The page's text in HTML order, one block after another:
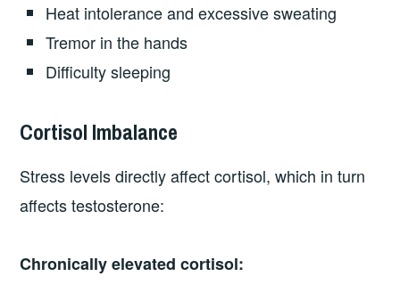
Heat intolerance and excessive sweating
Tremor in the hands
Difficulty sleeping
Cortisol Imbalance
Stress levels directly affect cortisol, which in turn
affects testosterone:
Chronically elevated cortisol: